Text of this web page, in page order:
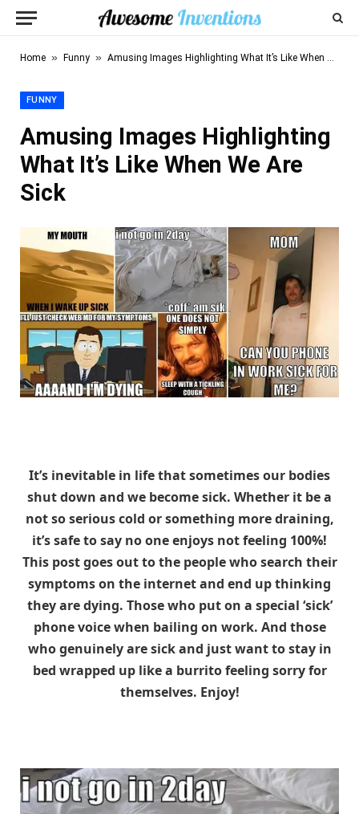
Home » Funny » Amusing Images Highlighting What It’s Like When We Are Sick
FUNNY
Amusing Images Highlighting
What It’s Like When We Are
Sick
It’s inevitable in life that sometimes our bodies
shut down and we become sick. Whether it be a
not so serious cold or something more draining,
it’s safe to say no one enjoys not feeling 100%!
This post goes out to the people who search their
symptoms on the internet and end up thinking
they are dying. Those who put on a special ‘sick’
phone voice when bailing on work. And those
who genuinely are sick and just want to stay in
bed wrapped up like a burrito feeling sorry for
themselves. Enjoy!